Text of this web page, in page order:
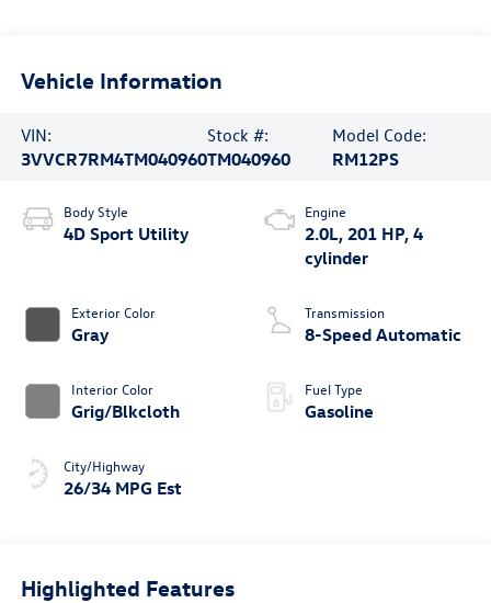
Vehicle Information
VIN:
3VVCR7RM4TM040960
Stock #:
TM040960
Model Code:
RM12PS
Body Style
4D Sport Utility
Exterior Color
Gray
Interior Color
Grig/Blkcloth
City/Highway
26/34 MPG Est
Engine
2.0L, 201 HP, 4
cylinder
Transmission
8-Speed Automatic
Fuel Type
Gasoline
Highlighted Features